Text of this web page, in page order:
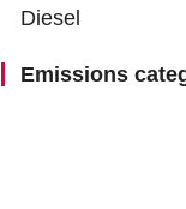
Diesel
Emissions